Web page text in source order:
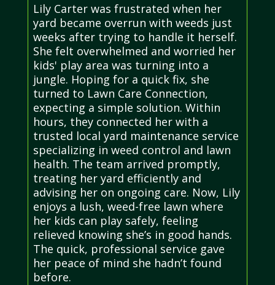
Lily Carter was frustrated when her
yard became overrun with weeds just
weeks after trying to handle it herself.
She felt overwhelmed and worried her
kids' play area was turning into a
jungle. Hoping for a quick fix, she
turned to Lawn Care Connection,
expecting a simple solution. Within
hours, they connected her with a
trusted local yard maintenance service
specializing in weed control and lawn
health. The team arrived promptly,
treating her yard efficiently and
advising her on ongoing care. Now, Lily
enjoys a lush, weed-free lawn where
her kids can play safely, feeling
relieved knowing she’s in good hands.
The quick, professional service gave
her peace of mind she hadn’t found
before.